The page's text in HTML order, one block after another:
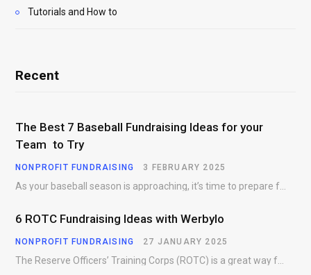
Tutorials and How to
Recent
The Best 7 Baseball Fundraising Ideas for your
Team to Try
NONPROFIT FUNDRAISING 3 FEBRUARY 2025
As your baseball season is approaching, it’s time to prepare for more than just on-field contests.…
6 ROTC Fundraising Ideas with Werbylo
NONPROFIT FUNDRAISING 27 JANUARY 2025
The Reserve Officers’ Training Corps (ROTC) is a great way for young people to gain…